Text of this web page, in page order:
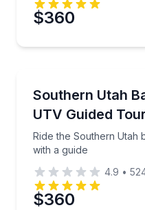
$360
Southern Utah
UTV Guided Tour
Ride the Southern Utah
with a guide
Ride the Southern
4.9 •
$360